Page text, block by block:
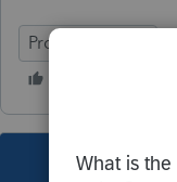
ProSeries Basic
This